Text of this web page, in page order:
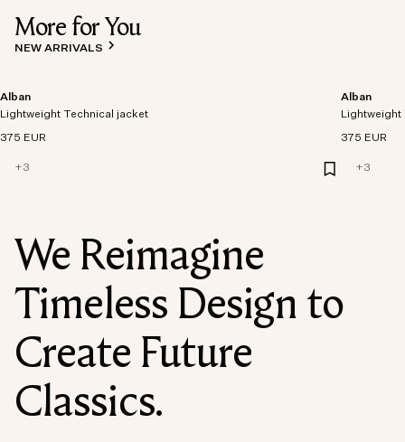
More for You
NEW ARRIVALS
Alban
Lightweight Technical jacket
375 EUR
+3
Alban
Lightweight
375 EUR
+3
We Reimagine
Timeless Design to
Create Future
Classics.